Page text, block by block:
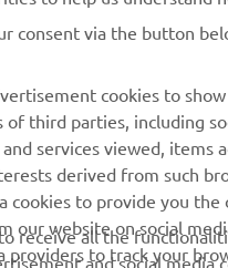
Policy
First responders
Robotics
Partnerships
Technical
independent
consent via the button
cookies to
of third parties, including
services viewed, items
derived from such
cookies to provide you
our website on social
providers to track your
receive all the
and social media